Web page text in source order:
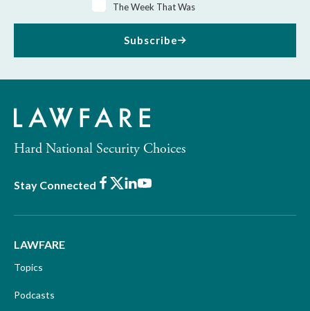
The Week That Was
Subscribe
Hard National Security Choices
Stay Connected Facebook
X LinkedIn
Youtube
LAWFARE
Topics
Podcasts